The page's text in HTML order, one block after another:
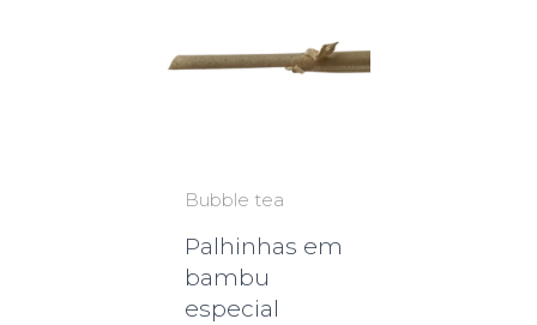
Bubble tea
Palhinhas em
bambu
especial